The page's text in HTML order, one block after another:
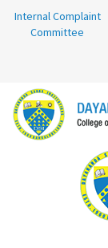
Internal Complaint
Committee